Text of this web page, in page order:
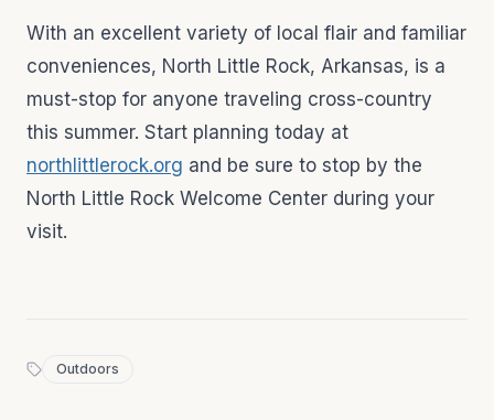
With an excellent variety of local flair and familiar
conveniences, North Little Rock, Arkansas, is a
must-stop for anyone traveling cross-country
this summer. Start planning today at
northlittlerock.org and be sure to stop by the
North Little Rock Welcome Center during your
visit.
Outdoors